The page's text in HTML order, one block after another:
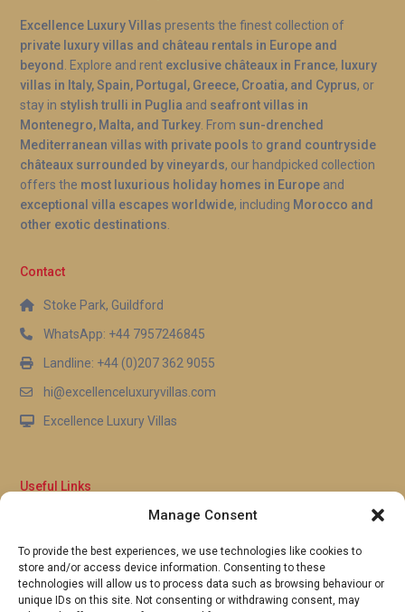
Manage Consent
To provide the best experiences, we use technologies like cookies to
store and/or access device information. Consenting to these
technologies will allow us to process data such as browsing behaviour or
unique IDs on this site. Not consenting or withdrawing consent, may
Excellence Luxury Villas presents the finest collection of
private luxury villas and château rentals in Europe and
beyond
. Explore and rent exclusive châteaux in France, luxury
villas in Italy, Spain, Portugal, Greece, Croatia, and Cyprus, or
stay in stylish trulli in Puglia and seafront villas in
Montenegro, Malta, and Turkey . From sun-drenched
Mediterranean villas with private pools to grand countryside
châteaux surrounded by vineyards, our handpicked collection
offers the most luxurious holiday homes in Europe and
exceptional villa escapes worldwide, including Morocco and
other exotic destinations
Contact
Stoke Park, Guildford
WhatsApp: +44 7957246845
Landline: +44 (0)207 362 9055
hi@excellenceluxuryvillas.com
Excellence Luxury Villas
Useful Links
Full Terms & Conditions
Privacy Policy
UK Gov Travel Advice